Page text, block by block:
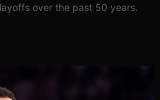
over the past 50 years.